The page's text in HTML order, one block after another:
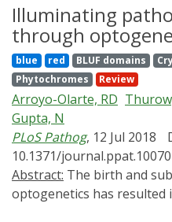
generation therapeutics.
regulation of gene
the host system, highly
level of spatial and
coupled with protein or
photoresponsive
means of meeting the
regulating gene
recent developments in
regulated gene
encoded and small-
Illuminating
through
blue red BLUF domains
Phytochromes
Review
Arroyo-Olarte, RD
Gupta, N
PLoS Pathog, 12 Jul 2018
10.1371/
Abstract:
optogenetics has resulted